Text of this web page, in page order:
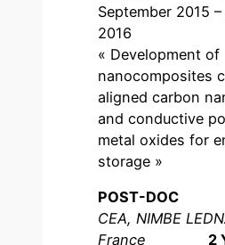
September 2015
2016
« Development of
nanocomposites
aligned carbon
and conductive
metal oxides for
storage »
POST-DOC
CEA, NIMBE
France 2